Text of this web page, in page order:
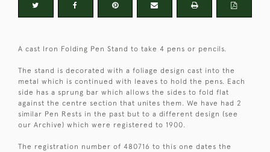
A cast Iron Folding Pen Stand to take 4 pens or pencils.
The stand is decorated with a foliage design cast into the
metal which is continued with leaves to hold the pens. Each
side has a sprung bar which allows the sides to fold flat
against the centre section that unites them. We have had 2
similar Pen Rests in the past but to a different design (see
our Archive) which were registered to 1900.
The registration number of 480716 to this one dates the